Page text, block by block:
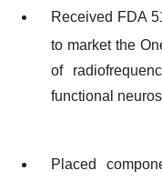
Received FDA
to market the
of
functional
Placed